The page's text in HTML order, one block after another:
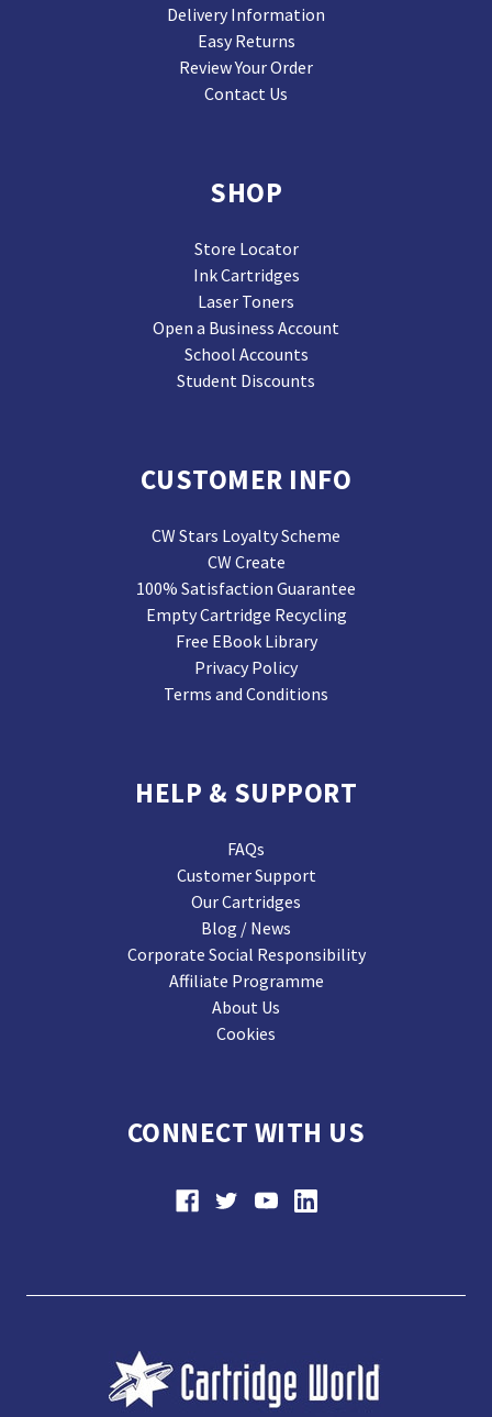
Delivery Information
Easy Returns
Review Your Order
Contact Us
SHOP
Store Locator
Ink Cartridges
Laser Toners
Open a Business Account
School Accounts
Student Discounts
CUSTOMER INFO
CW Stars Loyalty Scheme
CW Create
100% Satisfaction Guarantee
Empty Cartridge Recycling
Free EBook Library
Privacy Policy
Terms and Conditions
HELP & SUPPORT
FAQs
Customer Support
Our Cartridges
Blog / News
Corporate Social Responsibility
Affiliate Programme
About Us
Cookies
CONNECT WITH US